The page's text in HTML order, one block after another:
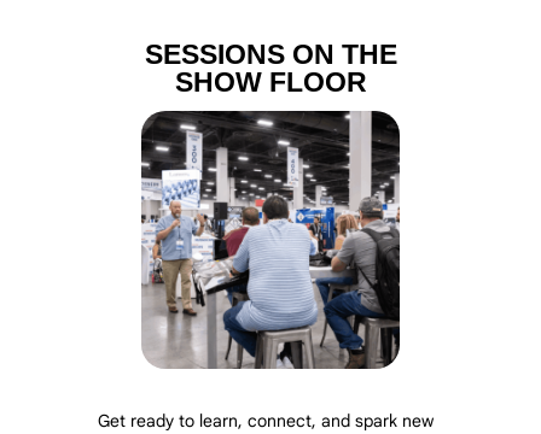
SESSIONS ON THE
SHOW FLOOR
Get ready to learn, connect, and spark new